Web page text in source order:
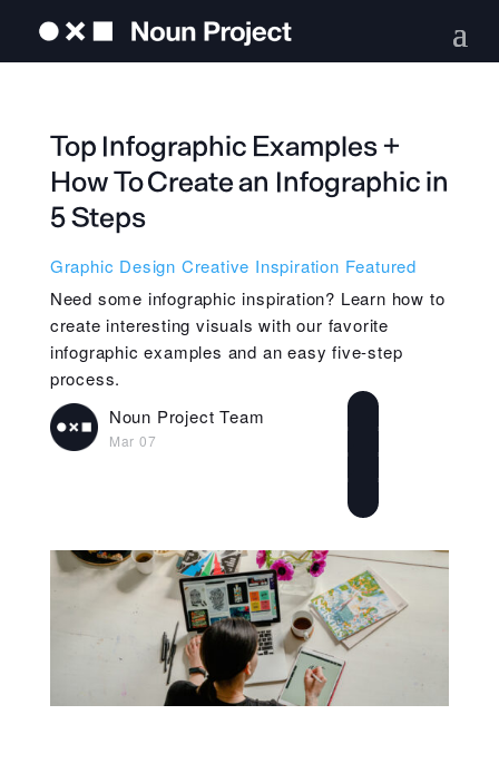
Top Infographic Examples +
How To Create an Infographic in
5 Steps
Graphic Design Creative Inspiration Featured
Need some infographic inspiration? Learn how to
create interesting visuals with our favorite
infographic examples and an easy five-step
process.
Noun Project Team
Mar 07